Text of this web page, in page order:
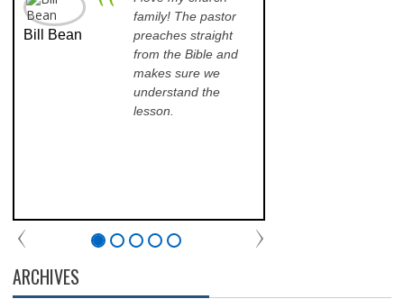
Bill Bean
family! The pastor
preaches straight
from the Bible and
makes sure we
understand the
lesson.
ARCHIVES